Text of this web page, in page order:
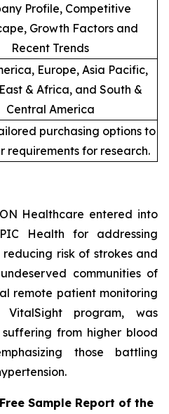
Profile, Competitive
Growth Factors and
Recent Trends
Europe, Asia Pacific,
& Africa, and South &
Central America
purchasing options to
requirements for research.
Healthcare entered into
Health for addressing
risk of strokes and
communities of
remote patient monitoring
program, was
from higher blood
those battling
Sample Report of the